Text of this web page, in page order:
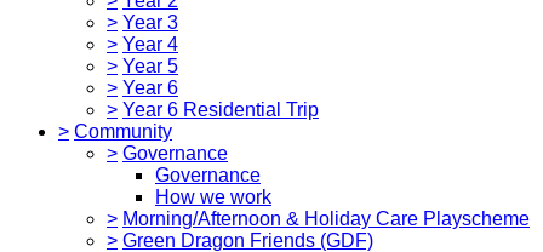
> Year 3
> Year 4
> Year 5
> Year 6
> Year 6 Residential Trip
> Community
> Governance
Governance
How we work
> Morning/Afternoon & Holiday Care Playscheme
> Green Dragon Friends (GDF)